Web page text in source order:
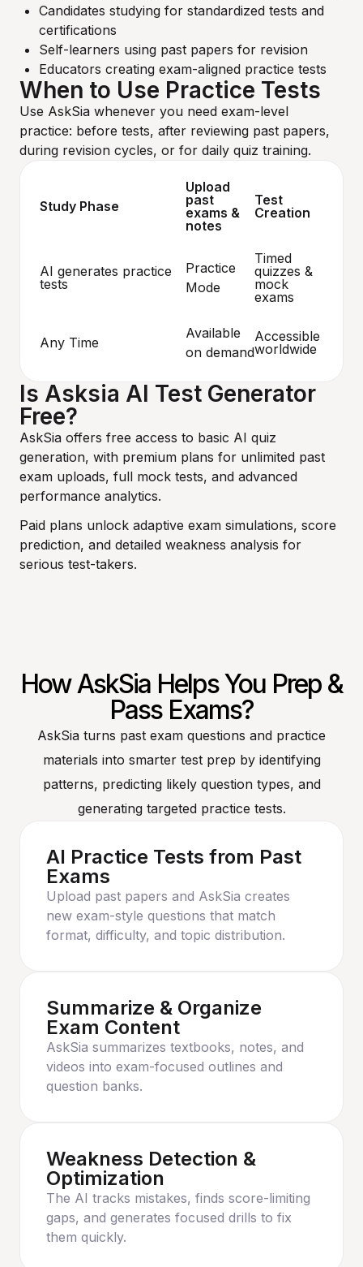
Candidates studying for standardized tests and
certifications
Self-learners using past papers for revision
Educators creating exam-aligned practice tests
When to Use Practice Tests
Use AskSia whenever you need exam-level
practice: before tests, after reviewing past papers,
during revision cycles, or for daily quiz training.
Study Phase
Upload
past
exams &
notes
Test
Creation
AI generates practice
tests
Practice
Mode
Timed
quizzes &
mock
exams
Any Time
Available
on demand
Accessible
worldwide
Is Asksia AI Test Generator
Free?
AskSia offers free access to basic AI quiz
generation, with premium plans for unlimited past
exam uploads, full mock tests, and advanced
performance analytics.
Paid plans unlock adaptive exam simulations, score
prediction, and detailed weakness analysis for
serious test-takers.
How AskSia Helps You Prep &
Pass Exams?
AskSia turns past exam questions and practice
materials into smarter test prep by identifying
patterns, predicting likely question types, and
generating targeted practice tests.
AI Practice Tests from Past
Exams
Upload past papers and AskSia creates
new exam-style questions that match
format, difficulty, and topic distribution.
Summarize & Organize
Exam Content
AskSia summarizes textbooks, notes, and
videos into exam-focused outlines and
question banks.
Weakness Detection &
Optimization
The AI tracks mistakes, finds score-limiting
gaps, and generates focused drills to fix
them quickly.